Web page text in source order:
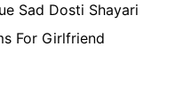
Sad Dosti Shayari
For Girlfriend